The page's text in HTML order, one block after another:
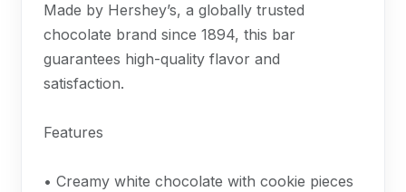
Made by Hershey’s, a globally trusted
chocolate brand since 1894, this bar
guarantees high-quality flavor and
satisfaction.
Features
• Creamy white chocolate with cookie pieces